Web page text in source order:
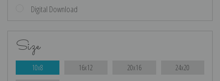
Digital Download
Size
10x8 16x12 20x16 24x20